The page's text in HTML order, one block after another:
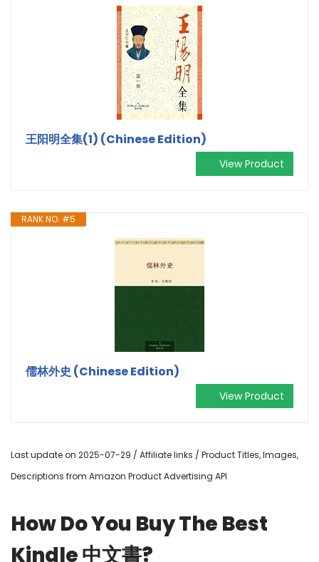
王阳明全集(1) (Chinese Edition)
View Product
RANK NO. #5
儒林外史 (Chinese Edition)
View Product
Last update on 2025-07-29 / Affiliate links / Product Titles, Images,
Descriptions from Amazon Product Advertising API
How Do You Buy The Best
Kindle 中文書?